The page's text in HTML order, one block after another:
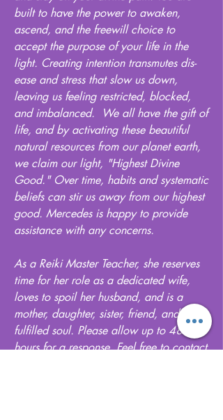
built to have the power to awaken,
ascend, and the freewill choice to
accept the purpose of your life in the
light. Creating intention transmutes dis-
ease and stress that slow us down,
leaving us feeling restricted, blocked,
and imbalanced. We all have the gift of
life, and by activating these beautiful
natural resources from our planet earth,
we claim our light, "Highest Divine
Good." Over time, habits and systematic
beliefs can stir us away from our highest
good. Mercedes is happy to provide
assistance with any concerns.
As a Reiki Master Teacher, she reserves
time for her role as a dedicated wife,
loves to spoil her husband, and is a
mother, daughter, sister, friend, and a
fulfilled soul. Please allow up to 48
hours for a response. Feel free to contact